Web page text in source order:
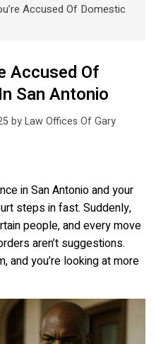
Accused Of Domestic
Accused Of
San Antonio
byLaw Offices Of Gary
in San Antonio and your
steps in fast. Suddenly,
people, and every move
aren’t suggestions.
and you’re looking at more